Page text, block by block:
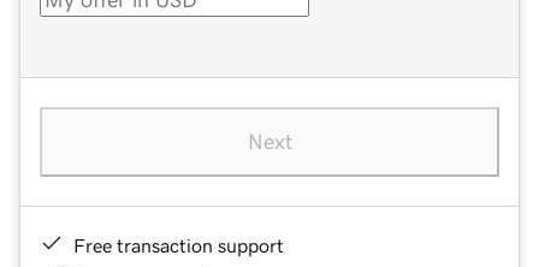
Next
Free transaction support